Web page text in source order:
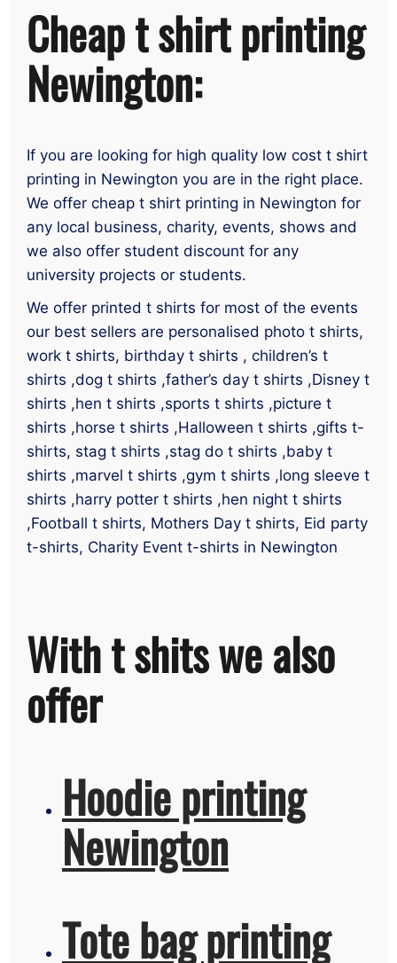
Cheap t shirt printing
Newington:
If you are looking for high quality low cost t shirt
printing in Newington you are in the right place.
We offer cheap t shirt printing in Newington for
any local business, charity, events, shows and
we also offer student discount for any
university projects or students.
We offer printed t shirts for most of the events
our best sellers are personalised photo t shirts,
work t shirts, birthday t shirts , children’s t
shirts ,dog t shirts ,father’s day t shirts ,Disney t
shirts ,hen t shirts ,sports t shirts ,picture t
shirts ,horse t shirts ,Halloween t shirts ,gifts t-
shirts, stag t shirts ,stag do t shirts ,baby t
shirts ,marvel t shirts ,gym t shirts ,long sleeve t
shirts ,harry potter t shirts ,hen night t shirts
,Football t shirts, Mothers Day t shirts, Eid party
t-shirts, Charity Event t-shirts in Newington
With t shits we also
offer
Hoodie printing
Newington
Tote bag printing